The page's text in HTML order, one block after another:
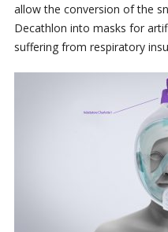
allow the conversion of the
Decathlon into masks for
suffering from respiratory